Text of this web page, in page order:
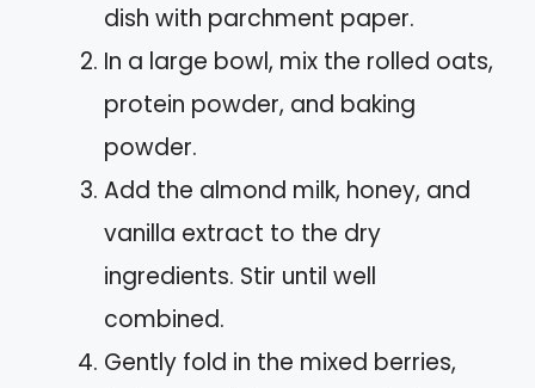
dish with parchment paper.
In a large bowl, mix the rolled oats,
protein powder, and baking
powder.
Add the almond milk, honey, and
vanilla extract to the dry
ingredients. Stir until well
combined.
Gently fold in the mixed berries,